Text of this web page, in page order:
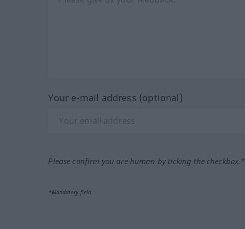
Your e-mail address (optional)
Please confirm you are human by ticking the checkbox.*
*Mandatory field